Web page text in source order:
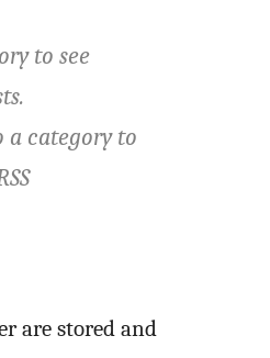
to see
a category to
are stored and